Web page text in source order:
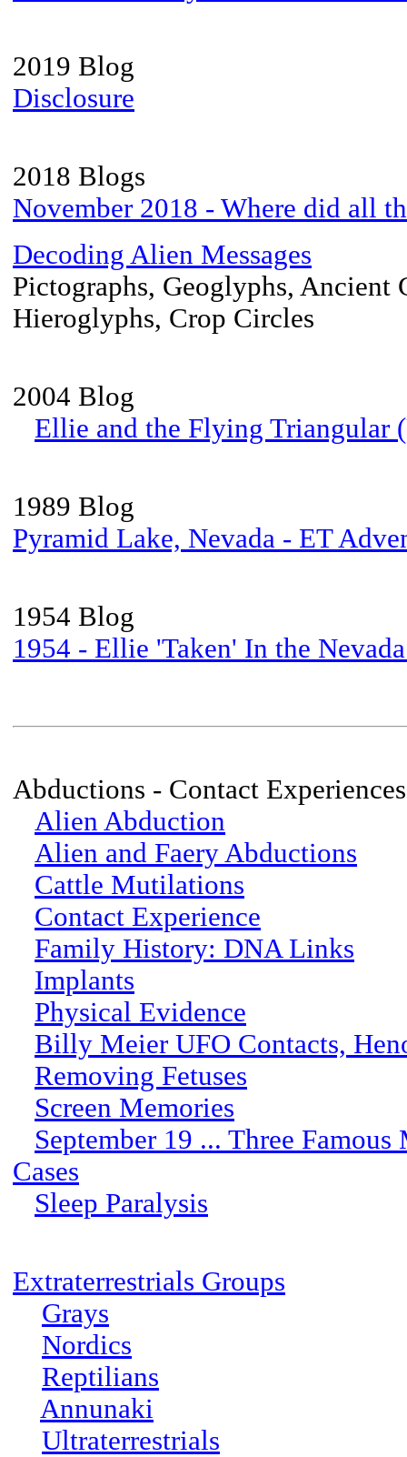
2019 Blog
Disclosure
2018 Blogs
November 2018 - Where did all
Decoding Alien Messages
Pictographs, Geoglyphs, Ancient
Hieroglyphs, Crop Circles
2004 Blog
Ellie and the Flying Triangular
1989 Blog
Pyramid Lake, Nevada - ET
1954 Blog
1954 - Ellie 'Taken' In the
Abductions - Contact Experiences
Alien Abduction
Alien and Faery Abductions
Cattle Mutilations
Contact Experience
Family History: DNA Links
Implants
Physical Evidence
Billy Meier UFO Contacts,
Removing Fetuses
Screen Memories
September 19 ... Three
Cases
Sleep Paralysis
Extraterrestrials Groups
Grays
Nordics
Reptilians
Annunaki
Ultraterrestrials